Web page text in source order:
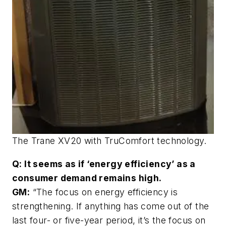
The Trane XV20 with TruComfort technology.
Q: It seems as if ‘energy efficiency’ as a
consumer demand remains high.
GM: “The focus on energy efficiency is
strengthening. If anything has come out of the
last four- or five-year period, it’s the focus on